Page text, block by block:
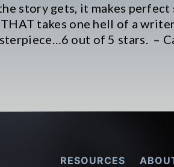
story gets, it makes perfect
takes one hell of a
out of 5 stars. –
RESOURCES